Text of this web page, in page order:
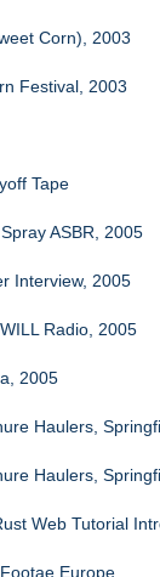
Corn), 2003
Festival, 2003
Tape
ASBR, 2005
Interview, 2005
Radio, 2005
2005
Haulers,
Haulers,
Web Tutorial
Europe